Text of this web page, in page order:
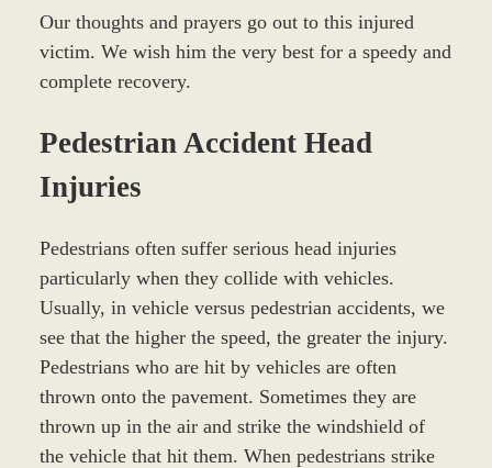
Our thoughts and prayers go out to this injured
victim. We wish him the very best for a speedy and
complete recovery.
Pedestrian Accident Head
Injuries
Pedestrians often suffer serious head injuries
particularly when they collide with vehicles.
Usually, in vehicle versus pedestrian accidents, we
see that the higher the speed, the greater the injury.
Pedestrians who are hit by vehicles are often
thrown onto the pavement. Sometimes they are
thrown up in the air and strike the windshield of
the vehicle that hit them. When pedestrians strike